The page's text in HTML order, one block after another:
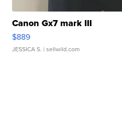
Canon Gx7 mark III
$889
JESSICA S. | sellwild.com